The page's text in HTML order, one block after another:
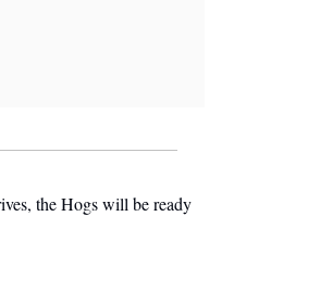
the Hogs will be ready